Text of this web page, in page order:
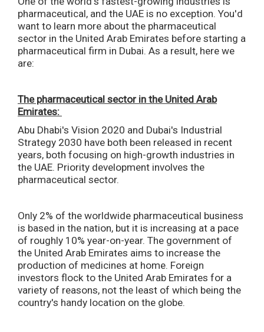
pharmaceutical, and the UAE is no exception. You'd
want to learn more about the pharmaceutical
sector in the United Arab Emirates before starting a
pharmaceutical firm in Dubai. As a result, here we
are:
The pharmaceutical sector in the United Arab
Emirates:
Abu Dhabi's Vision 2020 and Dubai's Industrial
Strategy 2030 have both been released in recent
years, both focusing on high-growth industries in
the UAE. Priority development involves the
pharmaceutical sector.
Only 2% of the worldwide pharmaceutical business
is based in the nation, but it is increasing at a pace
of roughly 10% year-on-year. The government of
the United Arab Emirates aims to increase the
production of medicines at home. Foreign
investors flock to the United Arab Emirates for a
variety of reasons, not the least of which being the
country's handy location on the globe.